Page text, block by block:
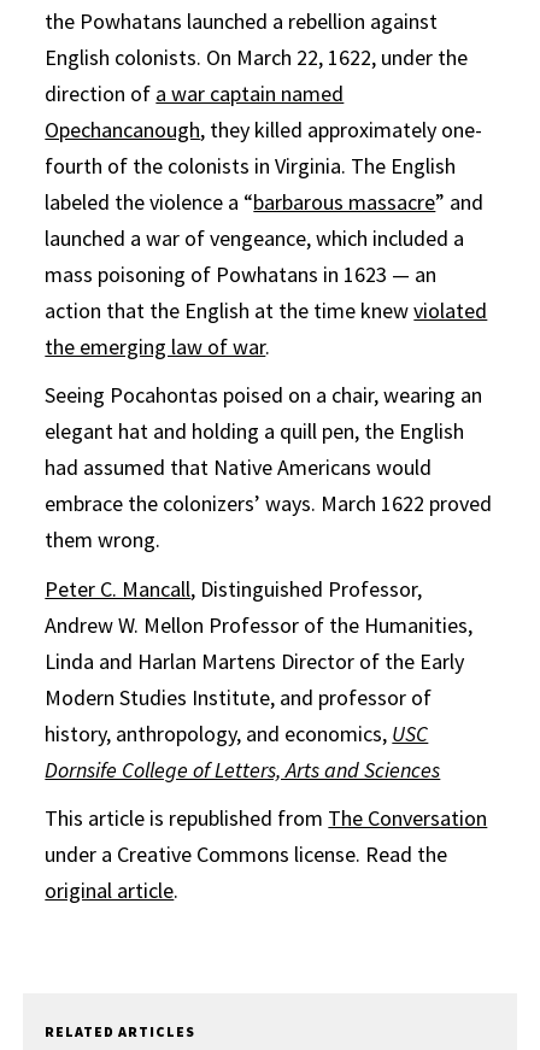
the Powhatans launched a rebellion against
English colonists. On March 22, 1622, under the
direction of a war captain named
Opechancanough, they killed approximately one-
fourth of the colonists in Virginia. The English
labeled the violence a “barbarous massacre” and
launched a war of vengeance, which included a
mass poisoning of Powhatans in 1623 — an
action that the English at the time knewviolated
the emerging law of war.
Seeing Pocahontas poised on a chair, wearing an
elegant hat and holding a quill pen, the English
had assumed that Native Americans would
embrace the colonizers’ ways. March 1622 proved
them wrong.
Peter C. Mancall, Distinguished Professor,
Andrew W. Mellon Professor of the Humanities,
Linda and Harlan Martens Director of the Early
Modern Studies Institute, and professor of
history, anthropology, and economics, USC
Dornsife College of Letters, Arts and Sciences
This article is republished from The Conversation
under a Creative Commons license. Read the
original article.
RELATED ARTICLES